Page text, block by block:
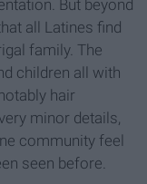
But beyond
all Latines find
family. The
children all with
hair
minor details,
community feel
seen before.